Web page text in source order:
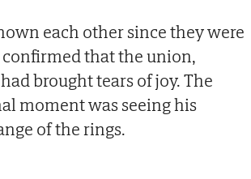
each other since they were
that the union,
brought tears of joy. The
moment was seeing his
of the rings.